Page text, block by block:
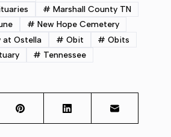
# Marshall County TN
# New Hope Cemetery
at Ostella # Obit # Obits
# Tennessee